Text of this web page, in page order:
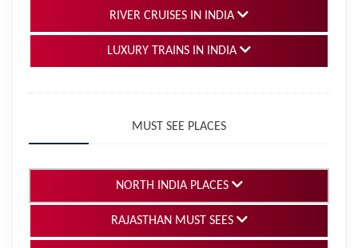
RIVER CRUISES IN INDIA
LUXURY TRAINS IN INDIA
MUST SEE PLACES
NORTH INDIA PLACES
RAJASTHAN MUST SEES